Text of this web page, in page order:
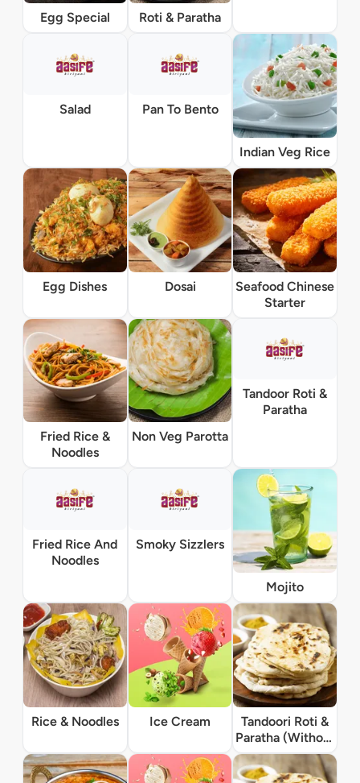
Egg Special Roti & Paratha
Salad Pan To Bento
Indian Veg Rice
Egg Dishes Dosai
Seafood Chinese
Starter
Fried Rice &
Noodles
Non Veg Parotta
Tandoor Roti &
Paratha
Fried Rice And
Noodles
Smoky Sizzlers
Mojito
Rice & Noodles Ice Cream
Tandoori Roti &
Paratha (Without
Gravy)